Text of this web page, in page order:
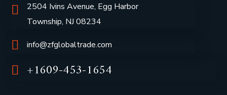
2504 Ivins Avenue, Egg Harbor
Township, NJ 08234
info@zfglobaltrade.com
+1609-453-1654